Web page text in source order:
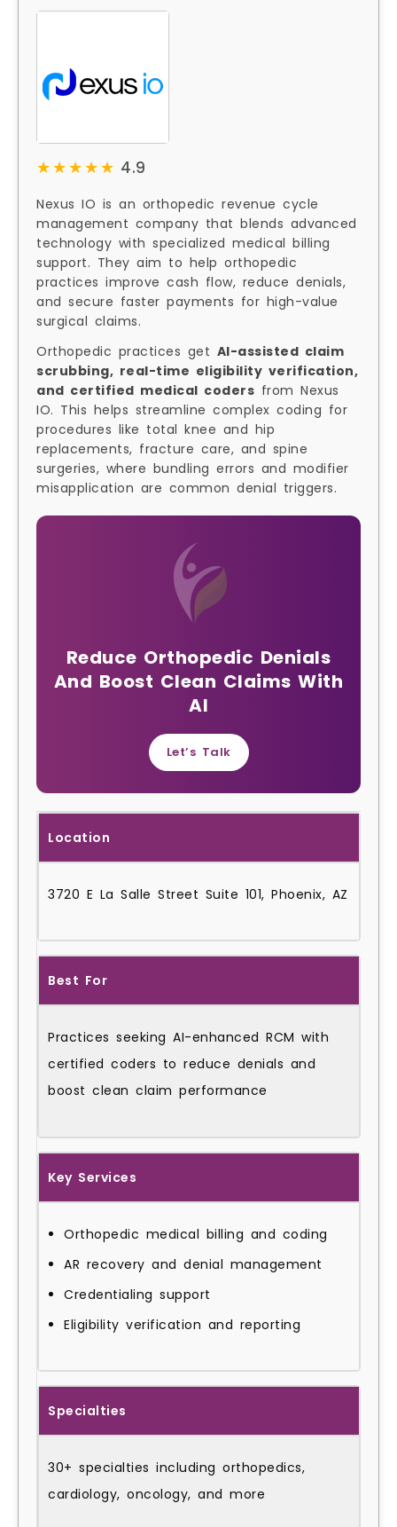
★★★★★
★★★★★ 4.9
Nexus IO is an orthopedic revenue cycle
management company that blends advanced
technology with specialized medical billing
support. They aim to help orthopedic
practices improve cash flow, reduce denials,
and secure faster payments for high-value
surgical claims.
Orthopedic practices get AI-assisted claim
scrubbing, real-time eligibility verification,
and certified medical coders from Nexus
IO. This helps streamline complex coding for
procedures like total knee and hip
replacements, fracture care, and spine
surgeries, where bundling errors and modifier
misapplication are common denial triggers.
Reduce Orthopedic Denials
And Boost Clean Claims With
AI
Let’s Talk
Location
3720 E La Salle Street Suite 101, Phoenix, AZ
Best For
Practices seeking AI-enhanced RCM with
certified coders to reduce denials and
boost clean claim performance
Key Services
Orthopedic medical billing and coding
AR recovery and denial management
Credentialing support
Eligibility verification and reporting
Specialties
30+ specialties including orthopedics,
cardiology, oncology, and more